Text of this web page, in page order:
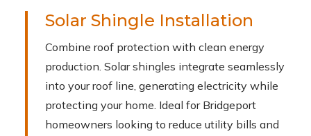
Solar Shingle Installation
Combine roof protection with clean energy
production. Solar shingles integrate seamlessly
into your roof line, generating electricity while
protecting your home. Ideal for Bridgeport
homeowners looking to reduce utility bills and